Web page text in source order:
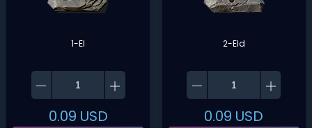
1-El
0.09 USD
2-Eld
0.09 USD